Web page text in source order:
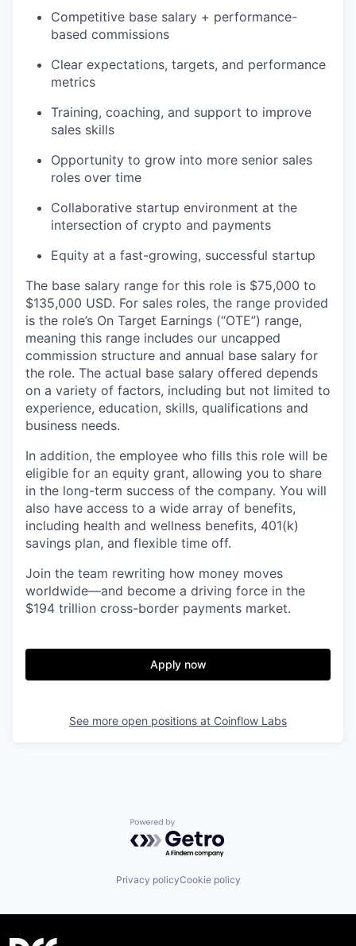
Competitive base salary + performance-
based commissions
Clear expectations, targets, and performance
metrics
Training, coaching, and support to improve
sales skills
Opportunity to grow into more senior sales
roles over time
Collaborative startup environment at the
intersection of crypto and payments
Equity at a fast-growing, successful startup
The base salary range for this role is $75,000 to
$135,000 USD. For sales roles, the range provided
is the role’s On Target Earnings (“OTE”) range,
meaning this range includes our uncapped
commission structure and annual base salary for
the role. The actual base salary offered depends
on a variety of factors, including but not limited to
experience, education, skills, qualifications and
business needs.
In addition, the employee who fills this role will be
eligible for an equity grant, allowing you to share
in the long-term success of the company. You will
also have access to a wide array of benefits,
including health and wellness benefits, 401(k)
savings plan, and flexible time off.
Join the team rewriting how money moves
worldwide—and become a driving force in the
$194 trillion cross-border payments market.
Apply now
See more open positions at Coinflow Labs
Powered by Getro.com
Privacy policyCookie policy